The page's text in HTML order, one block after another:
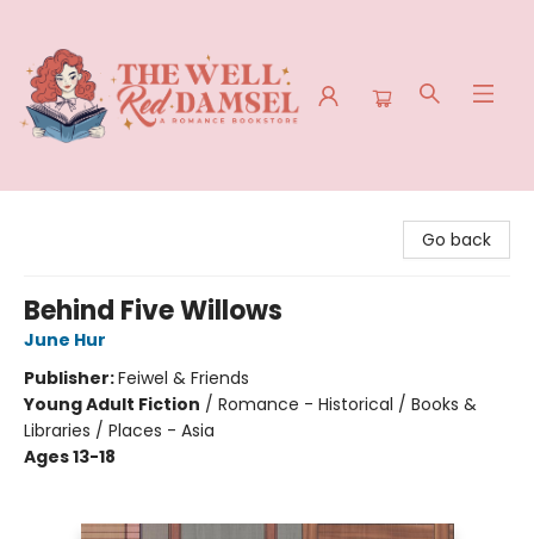
Go back
Behind Five Willows
June Hur
Publisher:Feiwel & Friends
Young Adult Fiction / Romance - Historical / Books &
Libraries / Places - Asia
Ages 13-18